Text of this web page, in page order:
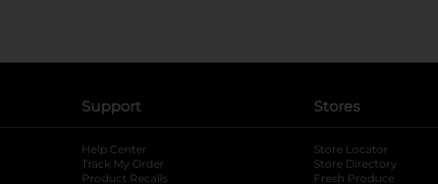
Support
Help Center
Track My Order
Product Recalls
Stores
Store Locator
Store Directory
Fresh Produce